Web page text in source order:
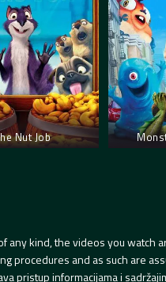
Nut Job
any kind, the videos you
and as such are
pristup informacijama i